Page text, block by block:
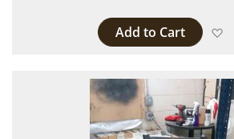
Add to Cart